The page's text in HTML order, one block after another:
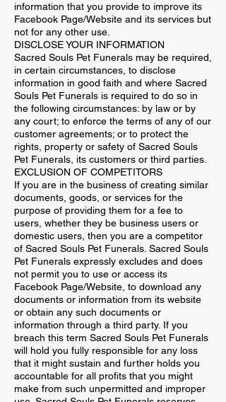
information that you provide to improve its
Facebook Page/Website and its services but
not for any other use.
DISCLOSE YOUR INFORMATION
Sacred Souls Pet Funerals may be required,
in certain circumstances, to disclose
information in good faith and where Sacred
Souls Pet Funerals is required to do so in
the following circumstances: by law or by
any court; to enforce the terms of any of our
customer agreements; or to protect the
rights, property or safety of Sacred Souls
Pet Funerals, its customers or third parties.
EXCLUSION OF COMPETITORS
If you are in the business of creating similar
documents, goods, or services for the
purpose of providing them for a fee to
users, whether they be business users or
domestic users, then you are a competitor
of Sacred Souls Pet Funerals. Sacred Souls
Pet Funerals expressly excludes and does
not permit you to use or access its
Facebook Page/Website, to download any
documents or information from its website
or obtain any such documents or
information through a third party. If you
breach this term Sacred Souls Pet Funerals
will hold you fully responsible for any loss
that it might sustain and further holds you
accountable for all profits that you might
make from such unpermitted and improper